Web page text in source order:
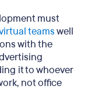
must
teamswell
with the
it to whoever
not office